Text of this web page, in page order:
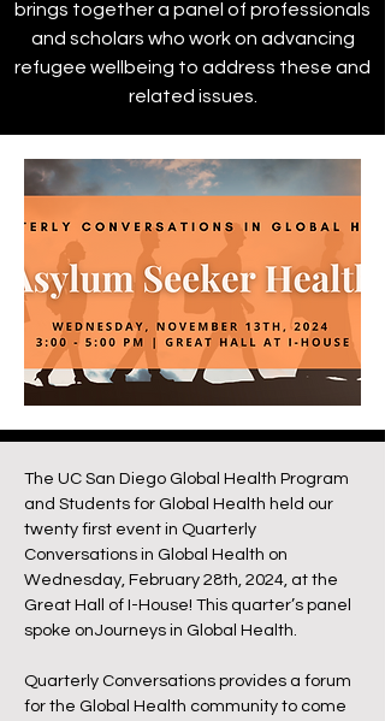
brings together a panel of professionals
and scholars who work on advancing
refugee wellbeing to address these and
related issues.
The UC San Diego Global Health Program
and Students for Global Health held our
twenty first event in Quarterly
Conversations in Global Health on
Wednesday, February 28th, 2024, at the
Great Hall of I-House! This quarter’s panel
spoke onJourneys in Global Health.
Quarterly Conversations provides a forum
for the Global Health community to come